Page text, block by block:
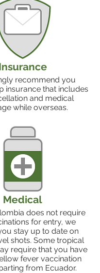
recommend you
insurance that includes
and medical
while overseas.
Medical
does not require
for entry, we
stay up to date on
shots. Some tropical
require that you have
fever vaccination
from Ecuador.